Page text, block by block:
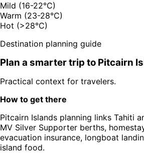
Mild (16-22°C)
Warm (23-28°C)
Hot (>28°C)
Destination planning guide
Plan a smarter trip to Pitcairn
Practical context for travelers.
How to get there
Pitcairn Islands planning links Tahiti
MV Silver Supporter berths,
evacuation insurance, longboat
island food.